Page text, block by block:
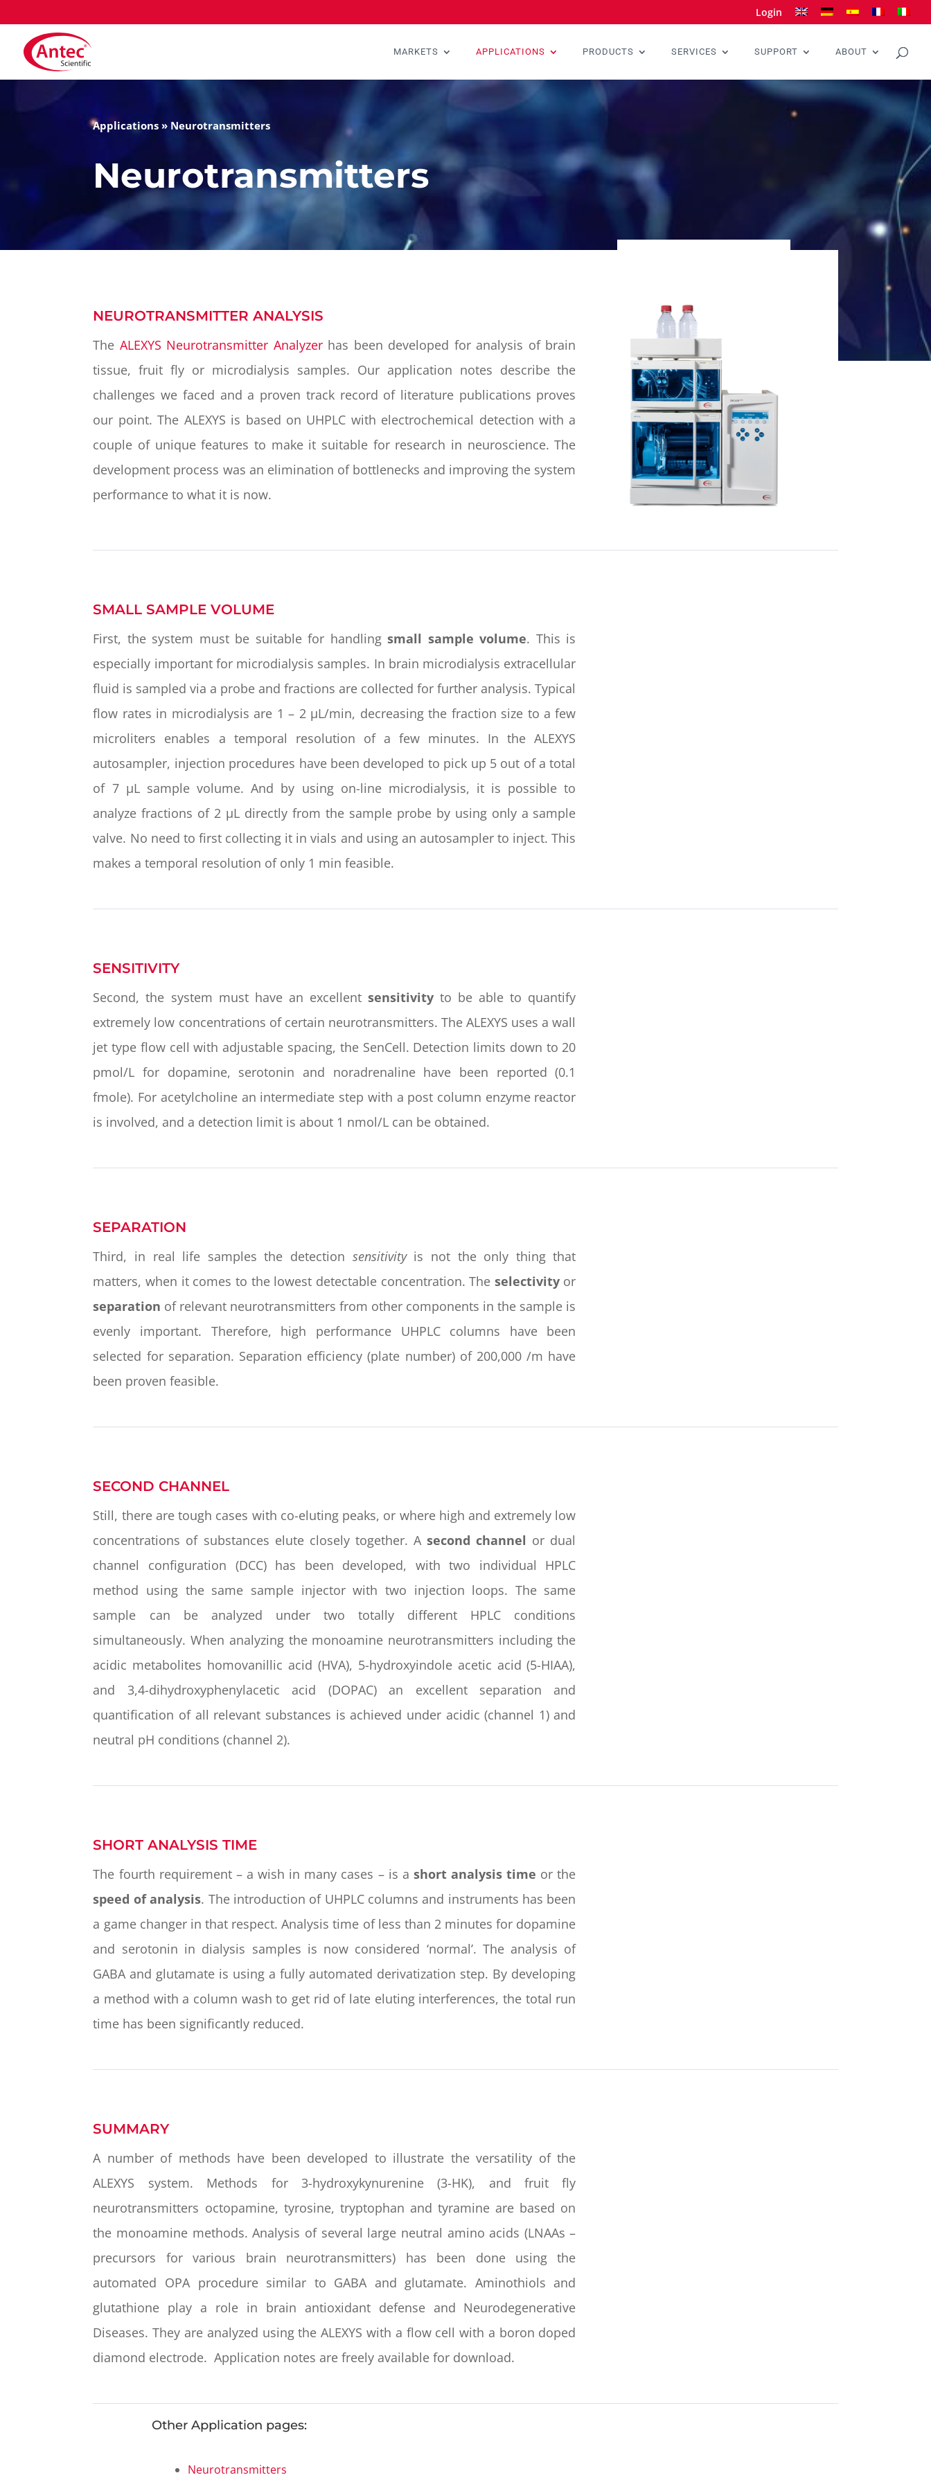
Login
MARKETS APPLICATIONS PRODUCTS SERVICES SUPPORT ABOUT
Applications » Neurotransmitters
Neurotransmitters
NEUROTRANSMITTER ANALYSIS
The ALEXYS Neurotransmitter Analyzerhas been developed for analysis of brain
tissue, fruit fly or microdialysis samples. Our application notes describe the
challenges we faced and a proven track record of literature publications proves
our point. The ALEXYS is based on UHPLC with electrochemical detection with a
couple of unique features to make it suitable for research in neuroscience. The
development process was an elimination of bottlenecks and improving the system
performance to what it is now.
SMALL SAMPLE VOLUME
First, the system must be suitable for handlingsmall sample volume. This is
especially important for microdialysis samples. In brain microdialysis extracellular
fluid is sampled via a probe and fractions are collected for further analysis. Typical
flow rates in microdialysis are 1 – 2 µL/min, decreasing the fraction size to a few
microliters enables a temporal resolution of a few minutes. In the ALEXYS
autosampler, injection procedures have been developed to pick up 5 out of a total
of 7 µL sample volume. And by using on-line microdialysis, it is possible to
analyze fractions of 2 µL directly from the sample probe by using only a sample
valve. No need to first collecting it in vials and using an autosampler to inject. This
makes a temporal resolution of only 1 min feasible.
SENSITIVITY
Second, the system must have an excellentsensitivity to be able to quantify
extremely low concentrations of certain neurotransmitters. The ALEXYS uses a wall
jet type flow cell with adjustable spacing, the SenCell. Detection limits down to 20
pmol/L for dopamine, serotonin and noradrenaline have been reported (0.1
fmole). For acetylcholine an intermediate step with a post column enzyme reactor
is involved, and a detection limit is about 1 nmol/L can be obtained.
SEPARATION
Third, in real life samples the detection sensitivityis not the only thing that
matters, when it comes to the lowest detectable concentration. The selectivityor
separation of relevant neurotransmitters from other components in the sample is
evenly important. Therefore, high performance UHPLC columns have been
selected for separation. Separation efficiency (plate number) of 200,000 /m have
been proven feasible.
SECOND CHANNEL
Still, there are tough cases with co-eluting peaks, or where high and extremely low
concentrations of substances elute closely together. Asecond channel or dual
channel configuration (DCC) has been developed, with two individual HPLC
method using the same sample injector with two injection loops. The same
sample can be analyzed under two totally different HPLC conditions
simultaneously. When analyzing the monoamine neurotransmitters including the
acidic metabolites homovanillic acid (HVA), 5-hydroxyindole acetic acid (5-HIAA),
and 3,4-dihydroxyphenylacetic acid (DOPAC) an excellent separation and
quantification of all relevant substances is achieved under acidic (channel 1) and
neutral pH conditions (channel 2).
SHORT ANALYSIS TIME
The fourth requirement – a wish in many cases – is a short analysis time or the
speed of analysis. The introduction of UHPLC columns and instruments has been
a game changer in that respect. Analysis time of less than 2 minutes for dopamine
and serotonin in dialysis samples is now considered ‘normal’. The analysis of
GABA and glutamate is using a fully automated derivatization step. By developing
a method with a column wash to get rid of late eluting interferences, the total run
time has been significantly reduced.
SUMMARY
A number of methods have been developed to illustrate the versatility of the
ALEXYS system. Methods for 3-hydroxykynurenine (3-HK), and fruit fly
neurotransmitters octopamine, tyrosine, tryptophan and tyramine are based on
the monoamine methods. Analysis of several large neutral amino acids (LNAAs –
precursors for various brain neurotransmitters) has been done using the
automated OPA procedure similar to GABA and glutamate. Aminothiols and
glutathione play a role in brain antioxidant defense and Neurodegenerative
Diseases. They are analyzed using the ALEXYS with a flow cell with a boron doped
diamond electrode. Application notes are freely available for download.
Other Application pages:
Neurotransmitters